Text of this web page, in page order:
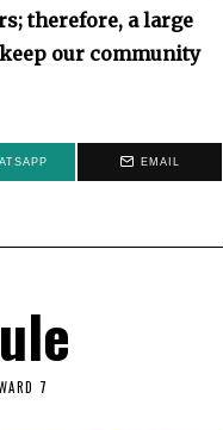
therefore, a large
our community
EMAIL
7